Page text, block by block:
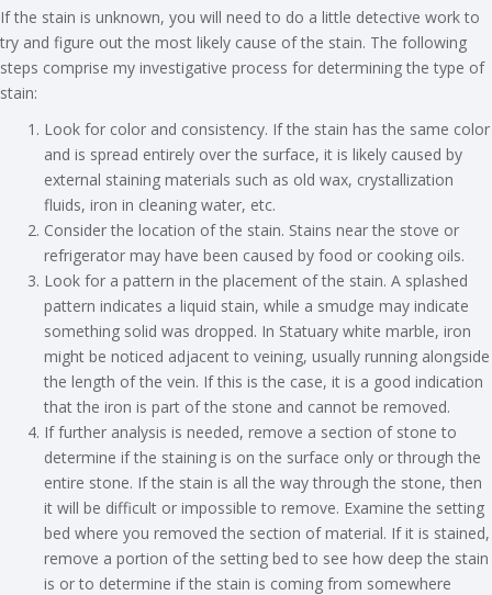
If the stain is unknown, you will need to do a little detective work to
try and figure out the most likely cause of the stain. The following
steps comprise my investigative process for determining the type of
stain:
Look for color and consistency. If the stain has the same color
and is spread entirely over the surface, it is likely caused by
external staining materials such as old wax, crystallization
fluids, iron in cleaning water, etc.
Consider the location of the stain. Stains near the stove or
refrigerator may have been caused by food or cooking oils.
Look for a pattern in the placement of the stain. A splashed
pattern indicates a liquid stain, while a smudge may indicate
something solid was dropped. In Statuary white marble, iron
might be noticed adjacent to veining, usually running alongside
the length of the vein. If this is the case, it is a good indication
that the iron is part of the stone and cannot be removed.
If further analysis is needed, remove a section of stone to
determine if the staining is on the surface only or through the
entire stone. If the stain is all the way through the stone, then
it will be difficult or impossible to remove. Examine the setting
bed where you removed the section of material. If it is stained,
remove a portion of the setting bed to see how deep the stain
is or to determine if the stain is coming from somewhere